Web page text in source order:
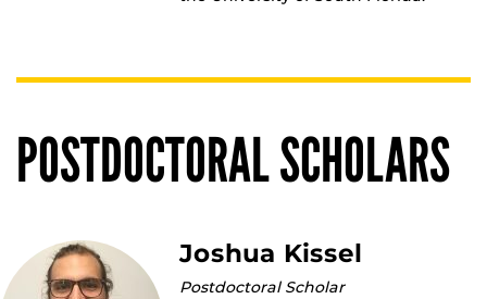
POSTDOCTORAL SCHOLARS
Joshua Kissel
Postdoctoral Scholar